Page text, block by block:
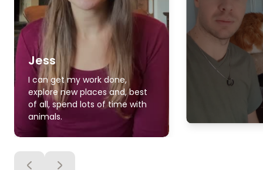
Jess
I can get my work done,
explore new places and, best
of all, spend lots of time with
animals.